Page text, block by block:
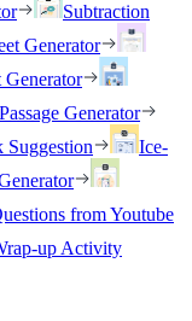
Subtraction
Generator
Generator
Suggestion
Ice-
from Youtube
up Activity